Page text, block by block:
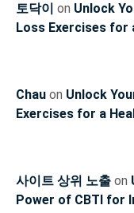
토닥이 on Unlock
Loss Exercises for
Chau on Unlock
Exercises for a
사이트 상위 노출 on
Power of CBTI for